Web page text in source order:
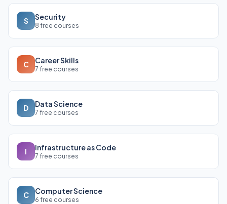
S Security
8 free courses
C Career Skills
7 free courses
D Data Science
7 free courses
I Infrastructure as Code
7 free courses
C Computer Science
6 free courses